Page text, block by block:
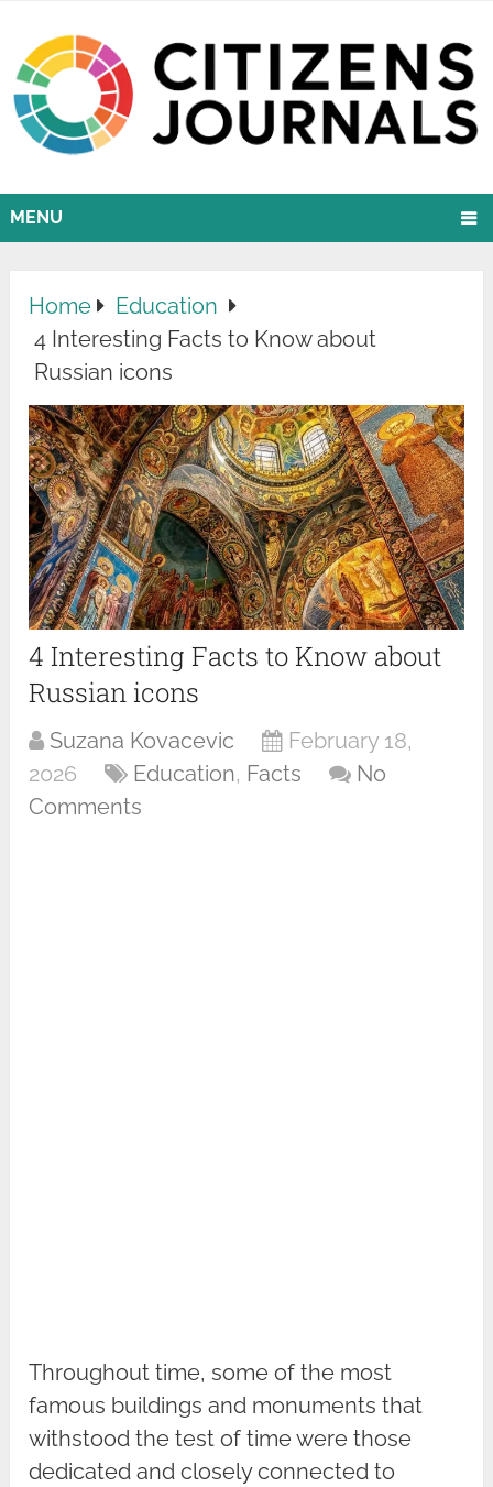
MENU
Home
Education
4 Interesting Facts to Know about
Russian icons
4 Interesting Facts to Know about
Russian icons
Suzana Kovacevic
February 18,
2026
Education, Facts
No
Comments
Throughout time, some of the most
famous buildings and monuments that
withstood the test of time were those
dedicated and closely connected to